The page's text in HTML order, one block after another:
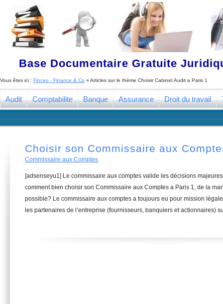
Base Documentaire Gratuite
Vous êtes ici : Finceo - Finance & Co » Articles sur le thème Choisir Cabinet Audit a Paris 1
Audit Comptabilite Banque Assurance Droit du travail
Choisir son Commissaire aux
Commissaire aux Comptes
[adsenseyu1] Le commissaire aux comptes valide les décisions
comment bien choisir son Commissaire aux Comptes a Paris 1, de la
possible? Le commissaire aux comptes a toujours eu pour mission
les partenaires de l’entreprise (fournisseurs, banquiers et actionnaires)